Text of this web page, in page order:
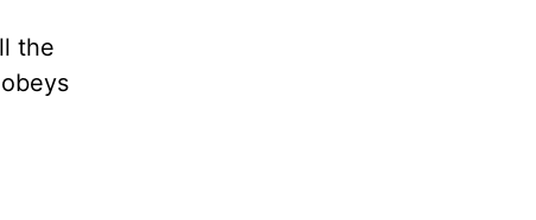
the